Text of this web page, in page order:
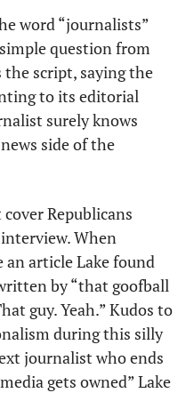
word “journalists”
question from
script, saying the
to its editorial
surely knows
side of the
cover Republicans
When
an article Lake found
by “that goofball
guy. Yeah.” Kudos to
during this silly
journalist who ends
gets owned” Lake